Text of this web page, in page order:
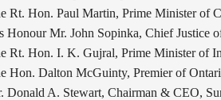
Rt. Hon. Paul Martin, Prime Minister of
Honour Mr. John Sopinka, Chief Justice
Rt. Hon. I. K. Gujral, Prime Minister of
Hon. Dalton McGuinty, Premier of
Donald A. Stewart, Chairman & CEO,